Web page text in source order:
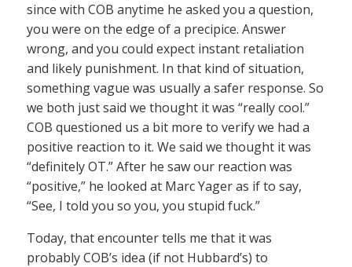
since with COB anytime he asked you a question,
you were on the edge of a precipice. Answer
wrong, and you could expect instant retaliation
and likely punishment. In that kind of situation,
something vague was usually a safer response. So
we both just said we thought it was “really cool.”
COB questioned us a bit more to verify we had a
positive reaction to it. We said we thought it was
“definitely OT.” After he saw our reaction was
“positive,” he looked at Marc Yager as if to say,
“See, I told you so you, you stupid fuck.”
Today, that encounter tells me that it was
probably COB’s idea (if not Hubbard’s) to